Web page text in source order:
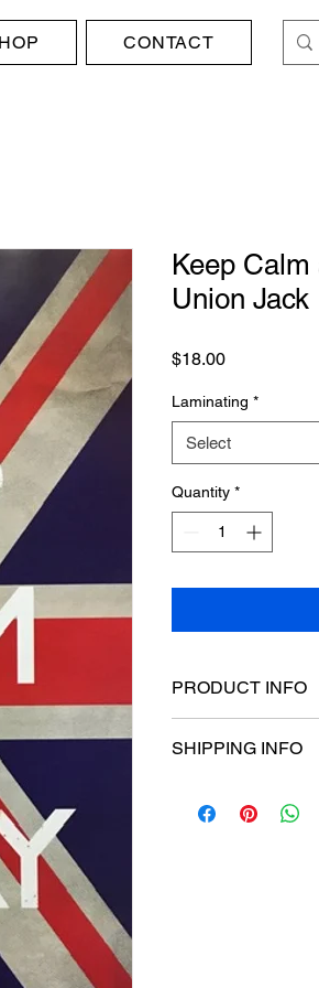
CONTACT
Keep
Union Jack
$18.00Price
Laminating *
Select
Quantity *
PRODUCT INFO
SHIPPING INFO